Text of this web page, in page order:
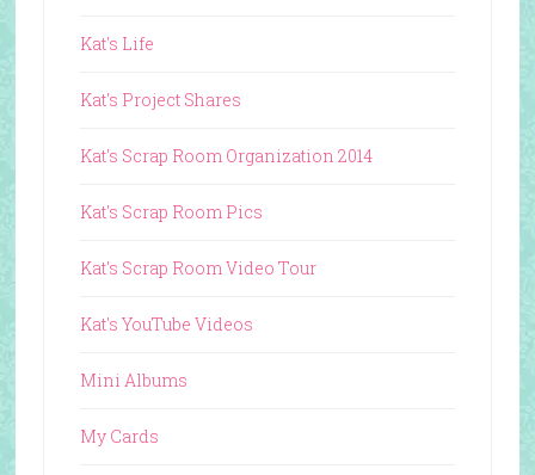
Kat's Life
Kat's Project Shares
Kat's Scrap Room Organization 2014
Kat's Scrap Room Pics
Kat's Scrap Room Video Tour
Kat's YouTube Videos
Mini Albums
My Cards